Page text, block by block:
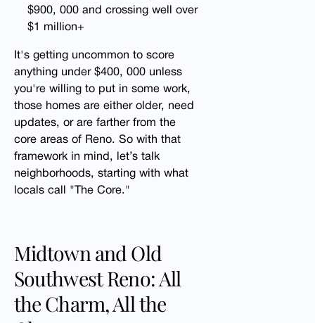
$900, 000 and crossing well over
$1 million+
It's getting uncommon to score
anything under $400, 000 unless
you're willing to put in some work,
those homes are either older, need
updates, or are farther from the
core areas of Reno. So with that
framework in mind, let’s talk
neighborhoods, starting with what
locals call "The Core."
Midtown and Old
Southwest Reno: All
the Charm, All the